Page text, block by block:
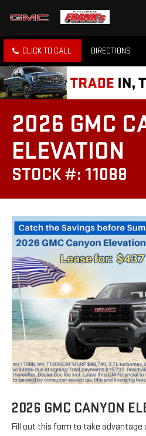
CLICK TO CALL DIRECTIONS
2026 GMC
ELEVATION
STOCK #: 11088
2026 GMC CANYON
Fill out this form to take advantage